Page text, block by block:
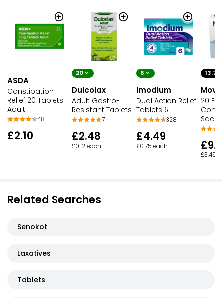
ASDA
Constipation
Relief 20 Tablets
Adult
48
£2.10
20
Dulcolax
Adult Gastro-
Resistant Tablets
7
£2.48
£0.12 each
6
Imodium
Dual Action Relief
Tablets 6
328
£4.49
£0.75 each
13.7G
20
£3.45
Related Searches
Senokot
Laxatives
Tablets